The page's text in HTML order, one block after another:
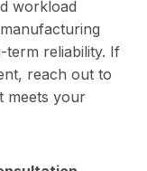
workload
term reliability. If
reach out to
meets your